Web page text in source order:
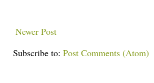
Newer Post
Subscribe to: Post Comments (Atom)